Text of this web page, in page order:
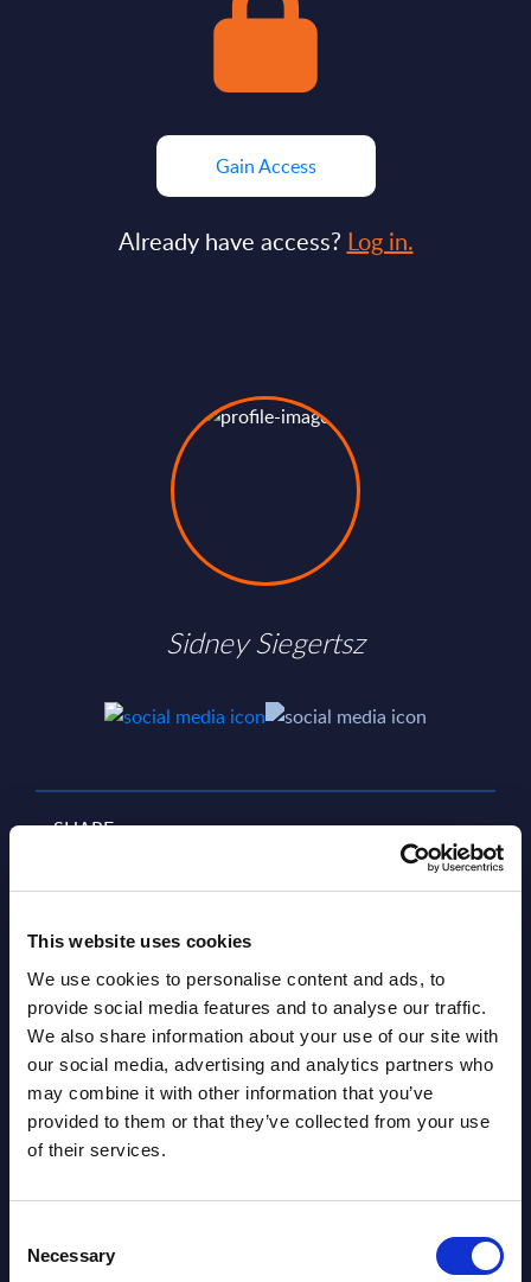
This website uses cookies
We use cookies to personalise content and ads, to
provide social media features and to analyse our traffic.
We also share information about your use of our site with
our social media, advertising and analytics partners who
may combine it with other information that you’ve
provided to them or that they’ve collected from your use
of their services.
Selection
Necessary
Gain Access
Already have access? Log in.
Sidney Siegertsz
SHARE :
Related Content